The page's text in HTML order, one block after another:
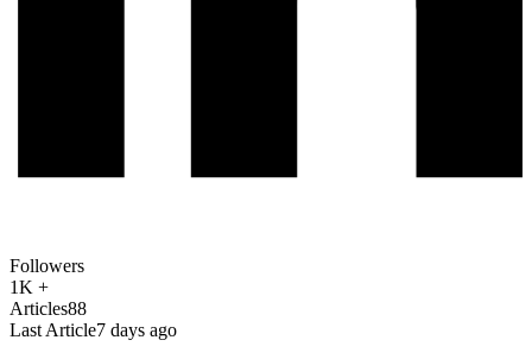
Followers
1K +
Articles88
Last Article7 days ago